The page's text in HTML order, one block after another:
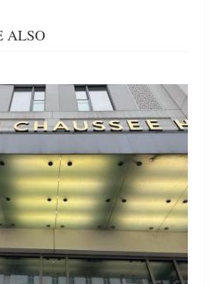
ALSO